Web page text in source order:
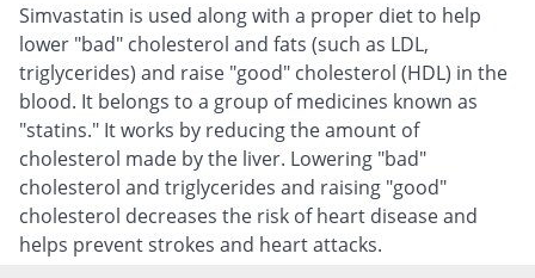
Simvastatin is used along with a proper diet to help
lower "bad" cholesterol and fats (such as LDL,
triglycerides) and raise "good" cholesterol (HDL) in the
blood. It belongs to a group of medicines known as
"statins." It works by reducing the amount of
cholesterol made by the liver. Lowering "bad"
cholesterol and triglycerides and raising "good"
cholesterol decreases the risk of heart disease and
helps prevent strokes and heart attacks.